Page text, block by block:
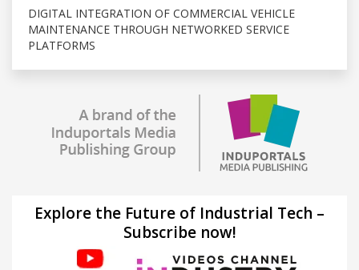
DIGITAL INTEGRATION OF COMMERCIAL VEHICLE
MAINTENANCE THROUGH NETWORKED SERVICE
PLATFORMS
Explore the Future of Industrial Tech –
Subscribe now!